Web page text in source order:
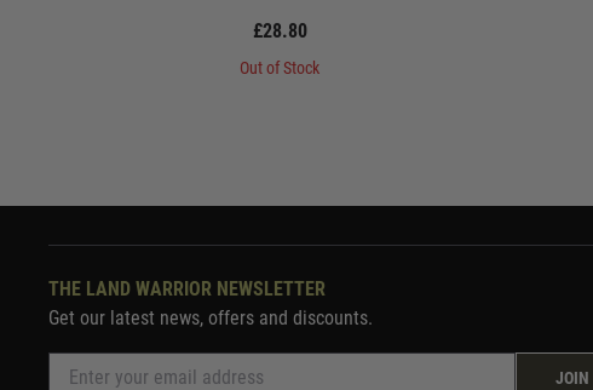
£28.80
Out of Stock
THE LAND WARRIOR NEWSLETTER
Get our latest news, offers and discounts.
JOIN